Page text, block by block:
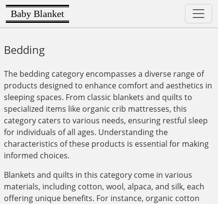
Baby Blanket
Bedding
The bedding category encompasses a diverse range of
products designed to enhance comfort and aesthetics in
sleeping spaces. From classic blankets and quilts to
specialized items like organic crib mattresses, this
category caters to various needs, ensuring restful sleep
for individuals of all ages. Understanding the
characteristics of these products is essential for making
informed choices.
Blankets and quilts in this category come in various
materials, including cotton, wool, alpaca, and silk, each
offering unique benefits. For instance, organic cotton